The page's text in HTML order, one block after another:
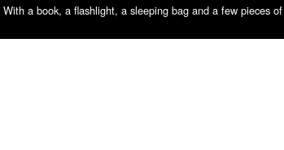
a book, a flashlight, a sleeping bag and a few pieces